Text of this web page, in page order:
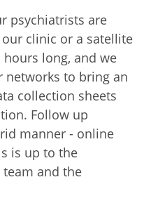
psychiatrists are
clinic or a satellite
long, and we
networks to bring an
collection sheets
Follow up
manner - online
is up to the
and the